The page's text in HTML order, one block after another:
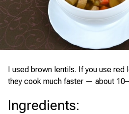
I used brown lentils. If you use red
they cook much faster — about
Ingredients: